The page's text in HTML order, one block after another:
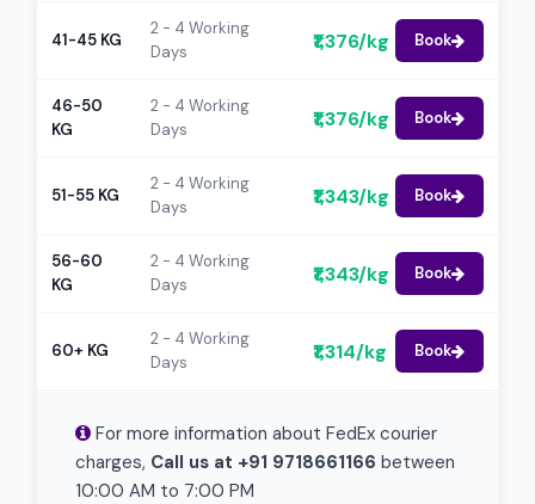
41-45 KG
2 - 4 Working
Days
₹1,376/kg Book
46-50
KG
2 - 4 Working
Days
₹1,376/kg Book
51-55 KG
2 - 4 Working
Days
₹1,343/kg Book
56-60
KG
2 - 4 Working
Days
₹1,343/kg Book
60+ KG
2 - 4 Working
Days
₹1,314/kg Book
For more information about FedEx courier
charges, Call us at +91 9718661166 between
10:00 AM to 7:00 PM